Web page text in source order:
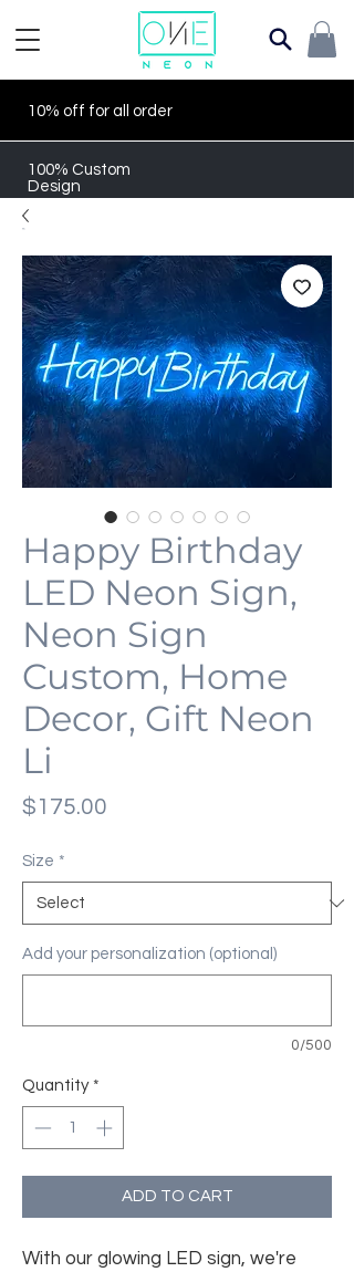
10% off for all order
100% Custom
Design
Happy Birthday
LED Neon Sign,
Neon Sign
Custom, Home
Decor, Gift Neon
Li
$175.00
Size *
Add your personalization (optional)
0/500
Quantity *
ADD TO CART
With our glowing LED sign, we're